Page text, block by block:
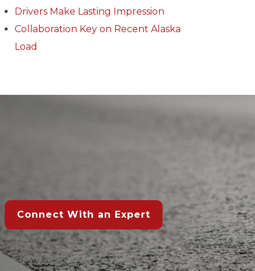
Drivers Make Lasting Impression
Collaboration Key on Recent Alaska
Load
Connect With an Expert